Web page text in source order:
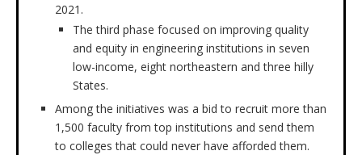
2021.
The third phase focused on improving quality
and equity in engineering institutions in seven
low-income, eight northeastern and three hilly
States.
Among the initiatives was a bid to recruit more than
1,500 faculty from top institutions and send them
to colleges that could never have afforded them.